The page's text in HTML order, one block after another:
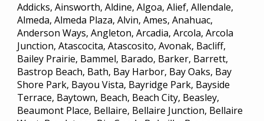
Addicks, Ainsworth, Aldine, Algoa, Alief, Allendale,
Almeda, Almeda Plaza, Alvin, Ames, Anahuac,
Anderson Ways, Angleton, Arcadia, Arcola, Arcola
Junction, Atascocita, Atascosito, Avonak, Bacliff,
Bailey Prairie, Bammel, Barado, Barker, Barrett,
Bastrop Beach, Bath, Bay Harbor, Bay Oaks, Bay
Shore Park, Bayou Vista, Bayridge Park, Bayside
Terrace, Baytown, Beach, Beach City, Beasley,
Beaumont Place, Bellaire, Bellaire Junction, Bellaire